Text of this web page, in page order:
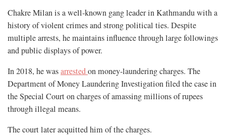
Chakre Milan is a well-known gang leader in Kathmandu with a
history of violent crimes and strong political ties. Despite
multiple arrests, he maintains influence through large followings
and public displays of power.
In 2018, he wasarrestedon money-laundering charges. The
Department of Money Laundering Investigation filed the case in
the Special Court on charges of amassing millions of rupees
through illegal means.
The court later acquitted him of the charges.